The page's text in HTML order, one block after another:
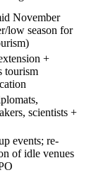
November
low season for
+
tourism
scientists +
events; re-
of idle venues